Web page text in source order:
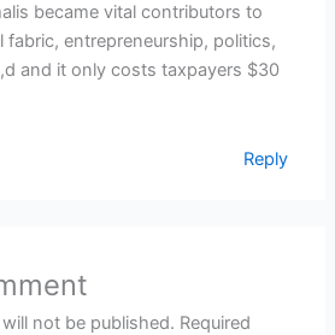
became vital contributors to
fabric, entrepreneurship, politics,
and it only costs taxpayers $30
Reply
not be published. Required